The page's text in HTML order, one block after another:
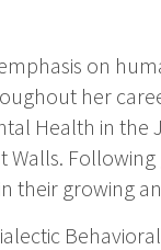
on
her
Health in the
their growing